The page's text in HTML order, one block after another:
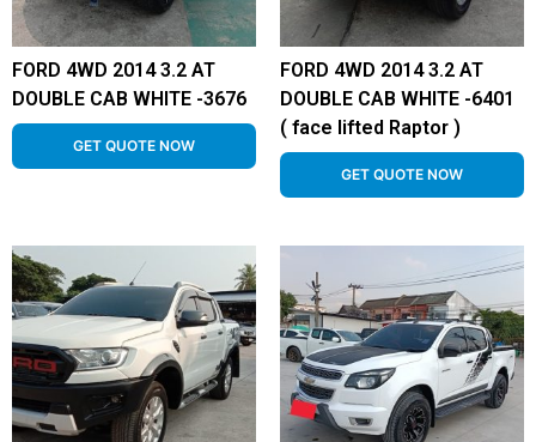
FORD 4WD 2014 3.2 AT
DOUBLE CAB WHITE -3676
GET QUOTE NOW
FORD 4WD 2014 3.2 AT
DOUBLE CAB WHITE -6401
( face lifted Raptor )
GET QUOTE NOW